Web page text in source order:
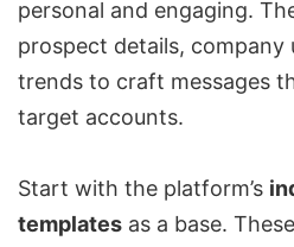
personal and engaging.
prospect details, company
trends to craft messages
target accounts.
Start with the platform’s
templates as a base.